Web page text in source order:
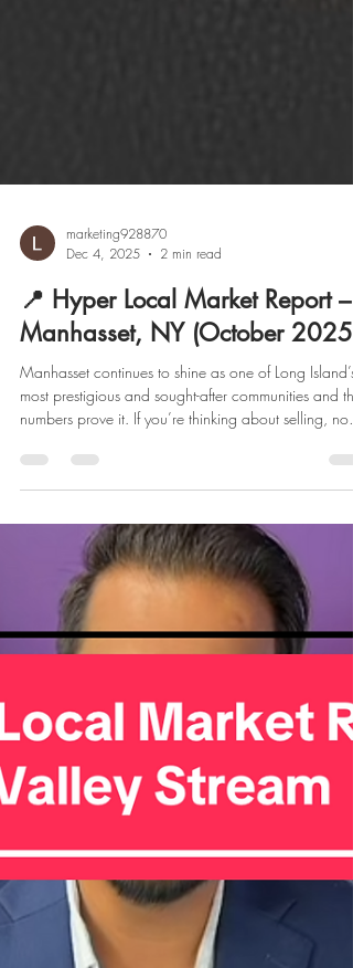
Dec 4, 2025
2 min read
📍 Hyper Local Market Report –
Manhasset, NY (October 2025)
Manhasset continues to shine as one of Long Island’s
numbers prove it. If you’re thinking about selling, now
might be the perfect time. Let’s break down what’s
happening in the market this month. . 🏡 It’s Official:
Manhasset Is a Strong Seller’s Market Low inventory
and high demand are keeping sellers firmly in control.
Here’s what the latest data shows: �